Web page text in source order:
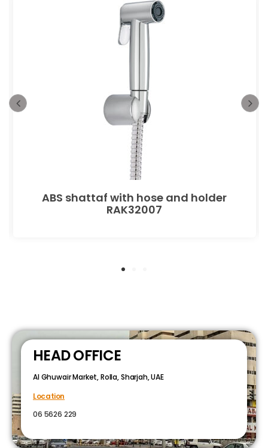
ABS shattaf with hose and holder
RAK32007
HEAD OFFICE
Al Ghuwair Market, Rolla, Sharjah, UAE
Location
06 5626 229